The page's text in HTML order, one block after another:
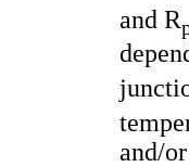
and R
and/